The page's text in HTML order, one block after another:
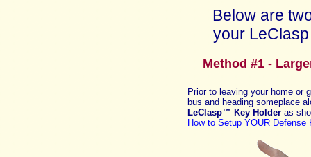
Below are
your
Method #1 -
Prior to leaving your home or
bus and heading someplace
LeClasp™ Key Holder as
How to Setup YOUR Defense